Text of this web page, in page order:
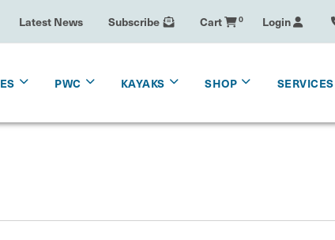
Latest News Subscribe Cart 0 Login
PWC KAYAKS SHOP SERVICES